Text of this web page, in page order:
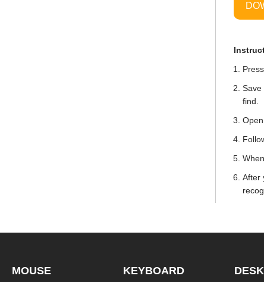
Save
find.
After
MOUSE KEYBOARD